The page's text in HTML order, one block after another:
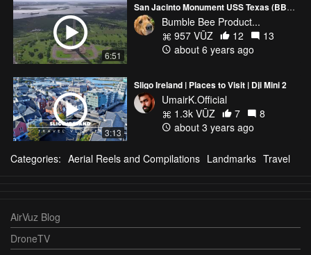
6:51
San Jacinto Monument USS Texas (BB35) Museum revisit
Bumble Bee Product...
957 VŪZ
12
13
about 6 years ago
3:13
Sligo Ireland | Places to Visit | Dji Mini 2
UmairK.Official
1.3k VŪZ
7
8
about 3 years ago
Categories: Aerial Reels and Compilations Landmarks Travel
AirVuz Blog
DroneTV